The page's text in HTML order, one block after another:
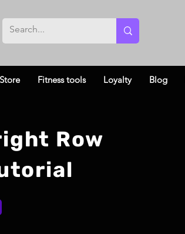
Store Fitness tools Loyalty Blog
Row